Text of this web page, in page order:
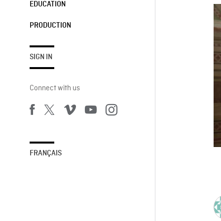
EDUCATION
PRODUCTION
SIGN IN
Connect with us
FRANÇAIS